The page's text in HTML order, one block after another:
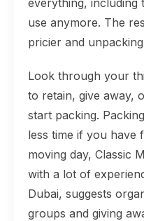
everything, including
use anymore. The
pricier and
Look through your
to retain, give away,
start packing.
less time if you have
moving day, Classic
with a lot of
Dubai, suggests
groups and giving